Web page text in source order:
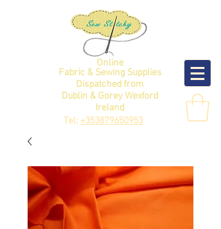
Online
Fabric & Sewing Supplies
Dispatched from
Dublin & Gorey Wexford
Ireland
Tel:+353879650953